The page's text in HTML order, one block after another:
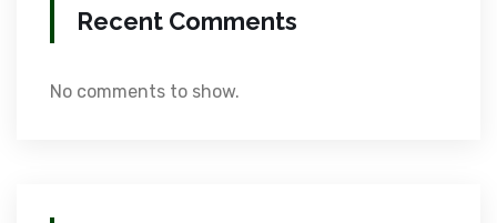
Recent Comments
No comments to show.